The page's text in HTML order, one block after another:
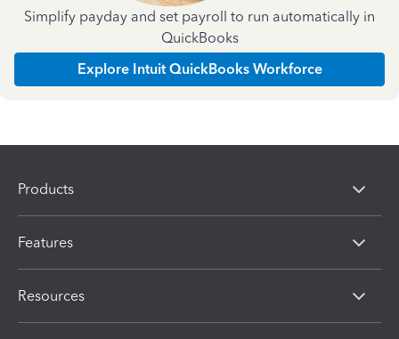
Simplify payday and set payroll to run automatically in
QuickBooks
Explore Intuit QuickBooks Workforce
Products
Features
Resources